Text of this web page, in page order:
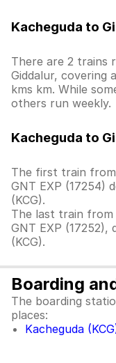
Kacheguda to
There are 2 trains
Giddalur, covering
kms km. While
others run weekly.
Kacheguda to
The first train from
GNT EXP (17254)
(KCG).
The last train from
GNT EXP (17252),
(KCG).
Boarding
The boarding
places:
Kacheguda